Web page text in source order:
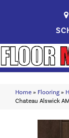
Home » Flooring »
Chateau Alswick